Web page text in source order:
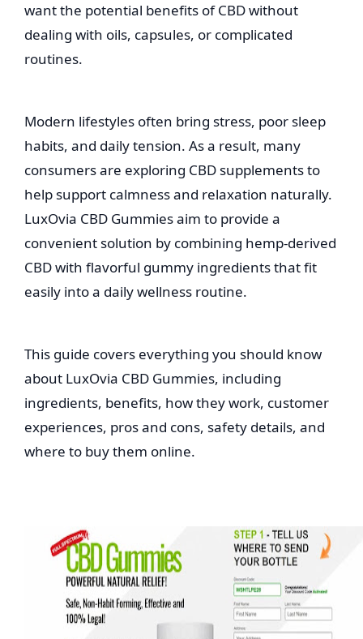
want the potential benefits of CBD without
dealing with oils, capsules, or complicated
routines.
Modern lifestyles often bring stress, poor sleep
habits, and daily tension. As a result, many
consumers are exploring CBD supplements to
help support calmness and relaxation naturally.
LuxOvia CBD Gummies aim to provide a
convenient solution by combining hemp-derived
CBD with flavorful gummy ingredients that fit
easily into a daily wellness routine.
This guide covers everything you should know
about LuxOvia CBD Gummies, including
ingredients, benefits, how they work, customer
experiences, pros and cons, safety details, and
where to buy them online.